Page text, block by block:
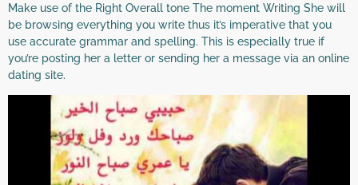
Make use of the Right Overall tone The moment Writing She will
be browsing everything you write thus it’s imperative that you
use accurate grammar and spelling. This is especially true if
you’re posting her a letter or sending her a message via an online
dating site.